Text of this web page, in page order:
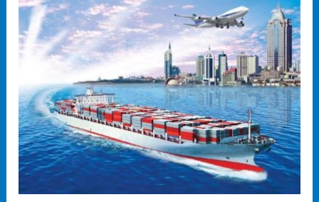
international
transportation
methods
their
advantages
and
disadvantages